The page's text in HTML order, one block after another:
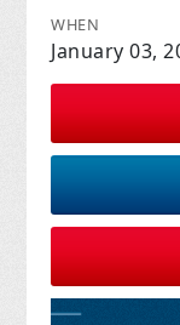
WHEN
January 03,